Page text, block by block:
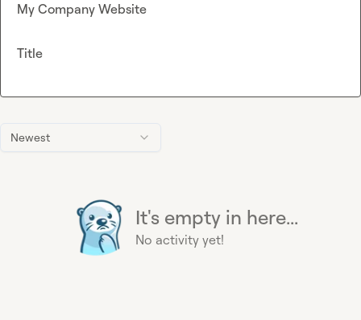
Newest
It's empty in here...
No activity yet!
My Company Website
Title